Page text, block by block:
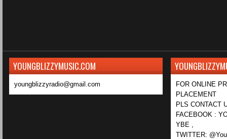
YOUNGBLIZZYMUSIC.COM
youngblizzyradio@gmail.com
FOR ONLINE
PLACEMENT
PLS CONTACT
FACEBOOK :
YBE ,
TWITTER: